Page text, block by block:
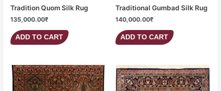
Tradition Quom Silk Rug
135,000.00₹
ADD TO CART
Traditional Gumbad Silk Rug
140,000.00₹
ADD TO CART